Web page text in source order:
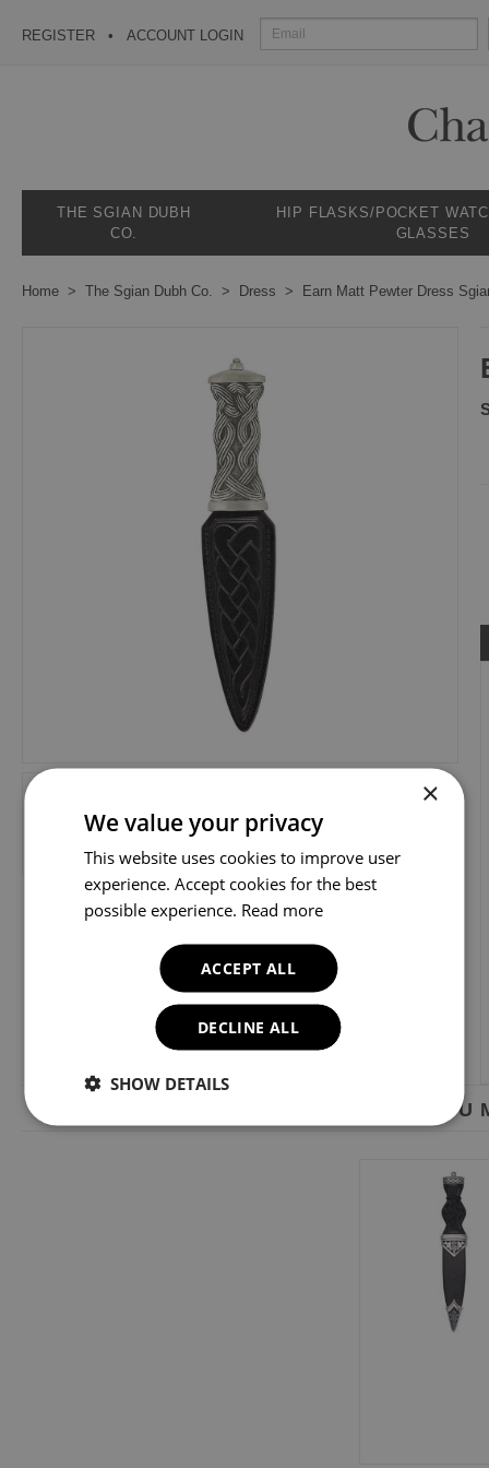
REGISTER ACCOUNT LOGIN
THE SGIAN DUBH
CO.
HIP FLASKS/POCKET
GLASSES
Home The Sgian Dubh Co. Dress Earn Matt Pewter Dress
YOU
×
We value your privacy
This website uses cookies to improve user
experience. Accept cookies for the best
possible experience. Read more
ACCEPT ALL
DECLINE ALL
SHOW DETAILS